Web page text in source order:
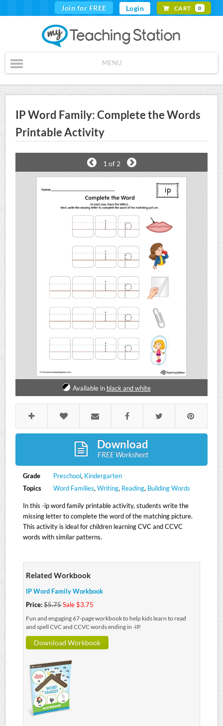
Join for FREE Login CART 0
MENU
IP Word Family: Complete the Words
Printable Activity
1 of 2
Available in black and white
Download
FREE Worksheet
Grade Preschool, Kindergarten
Topics
Word Families, Writing, Reading, Building Words
In this -ip word family printable activity, students write the
missing letter to complete the word of the matching picture.
This activity is ideal for children learning CVC and CCVC
words with similar patterns.
Related Workbook
IP Word Family Workbook
Price:$5.75Sale $3.75
Fun and engaging 67-page workbook to help kids learn to read
and spell CVC and CCVC words ending in -IP.
Download Workbook